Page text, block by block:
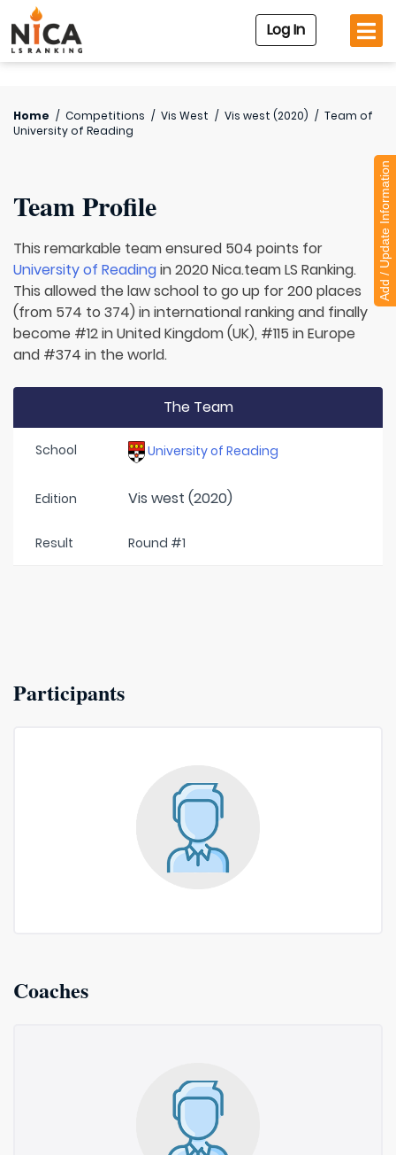
Log In
Home / Competitions / Vis West / Vis west (2020) / Team of
University of Reading
Team Profile
This remarkable team ensured 504 points for
University of Readingin 2020 Nica.team LS Ranking.
This allowed the law school to go up for 200 places
(from 574 to 374) in international ranking and finally
become #12 in United Kingdom (UK), #115 in Europe
and #374 in the world.
The Team
School University of Reading
Edition Vis west (2020)
Result Round #1
Participants
Coaches
Add / Update Information